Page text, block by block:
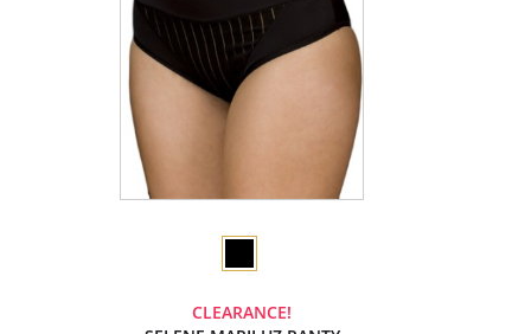
CLEARANCE!